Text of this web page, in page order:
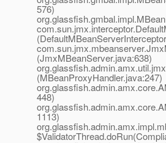
576)
(JmxMBeanServer.java:638)
(MBeanProxyHandler.java:247)
448)
1113)